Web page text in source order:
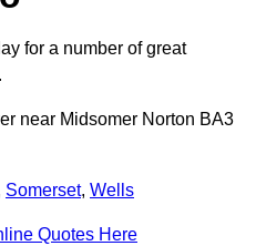
for a number of great
near Midsomer Norton BA3
Somerset, Wells
Quotes Here